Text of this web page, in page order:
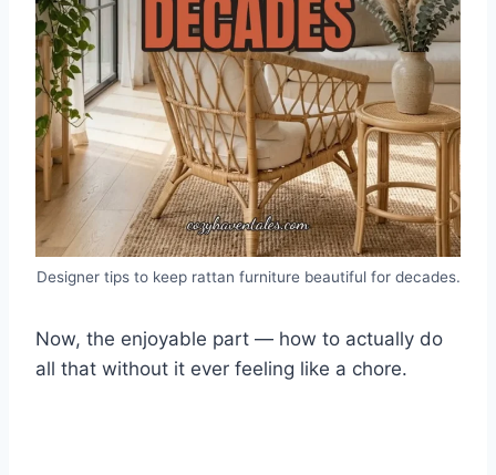
Designer tips to keep rattan furniture beautiful for decades.
Now, the enjoyable part — how to actually do
all that without it ever feeling like a chore.